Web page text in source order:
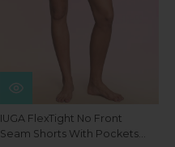
IUGA FlexTight No Front
Seam Shorts With Pockets